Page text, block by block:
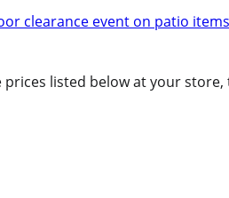
clearance event on patio items
listed below at your